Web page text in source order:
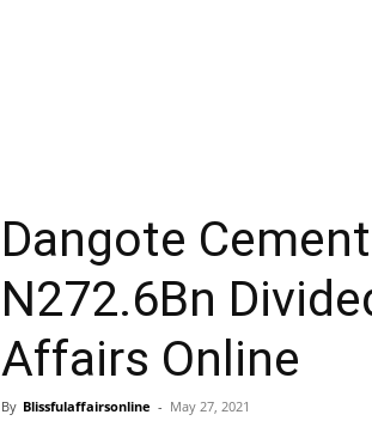
Dangote
N272.6Bn
Affairs Online
By Blissfulaffairsonline - May 27, 2021